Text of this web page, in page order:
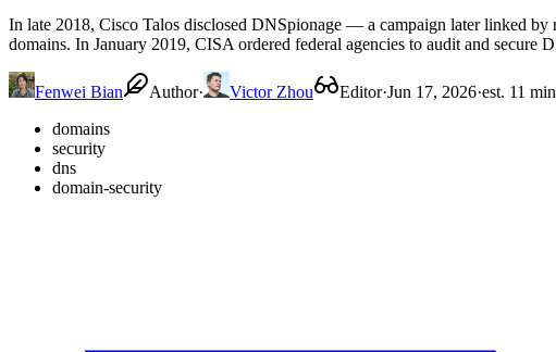
In late 2018, Cisco Talos disclosed DNSpionage — a campaign later linked by
domains. In January 2019, CISA ordered federal agencies to audit and
Fenwei Bian Author· Victor Zhou Editor·Jun 17, 2026·est. 11
domains
security
dns
domain-security